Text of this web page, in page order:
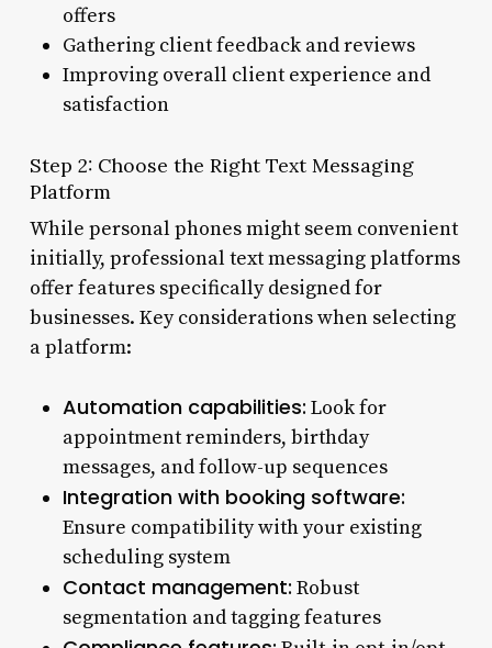
offers
Gathering client feedback and reviews
Improving overall client experience and
satisfaction
Step 2: Choose the Right Text Messaging
Platform
While personal phones might seem convenient
initially, professional text messaging platforms
offer features specifically designed for
businesses. Key considerations when selecting
a platform:
Automation capabilities: Look for
appointment reminders, birthday
messages, and follow-up sequences
Integration with booking software:
Ensure compatibility with your existing
scheduling system
Contact management: Robust
segmentation and tagging features